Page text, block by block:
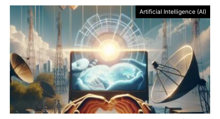
Artificial Intelligence (AI)